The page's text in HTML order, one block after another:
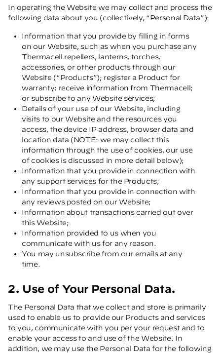
In operating the Website we may collect and process the
following data about you (collectively, “Personal Data”):
Information that you provide by filling in forms
on our Website, such as when you purchase any
Thermacell repellers, lanterns, torches,
accessories, or other products through our
Website (“Products”); register a Product for
warranty; receive information from Thermacell;
or subscribe to any Website services;
Details of your use of our Website, including
visits to our Website and the resources you
access, the device IP address, browser data and
location data (NOTE: we may collect this
information through the use of cookies, our use
of cookies is discussed in more detail below);
Information that you provide in connection with
any support services for the Products;
Information that you provide in connection with
any reviews posted on our Website;
Information about transactions carried out over
this Website;
Information provided to us when you
communicate with us for any reason.
You may unsubscribe from our emails at any
time.
2. Use of Your Personal Data.
The Personal Data that we collect and store is primarily
used to enable us to provide our Products and services
to you, communicate with you per your request and to
enable your access to and use of the Website. In
addition, we may use the Personal Data for the following